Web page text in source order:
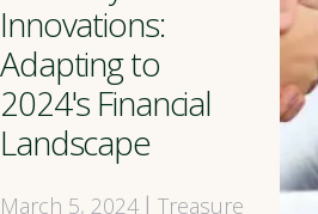
Innovations:
Adapting to
2024's Financial
Landscape
March 5, 2024
Treasure